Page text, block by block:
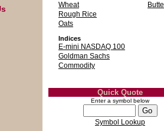
Wheat
Rough Rice
Oats
Indices
E-mini NASDAQ 100
Goldman Sachs
Commodity
Quick Quote
Enter a symbol below
Symbol Lookup